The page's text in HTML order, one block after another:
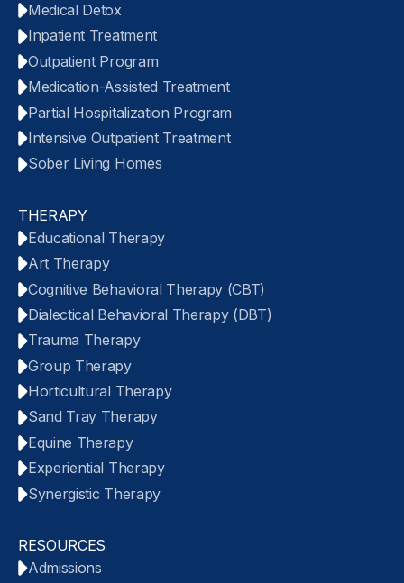
Medical Detox
Inpatient Treatment
Outpatient Program
Medication-Assisted Treatment
Partial Hospitalization Program
Intensive Outpatient Treatment
Sober Living Homes
THERAPY
Educational Therapy
Art Therapy
Cognitive Behavioral Therapy (CBT)
Dialectical Behavioral Therapy (DBT)
Trauma Therapy
Group Therapy
Horticultural Therapy
Sand Tray Therapy
Equine Therapy
Experiential Therapy
Synergistic Therapy
RESOURCES
Admissions